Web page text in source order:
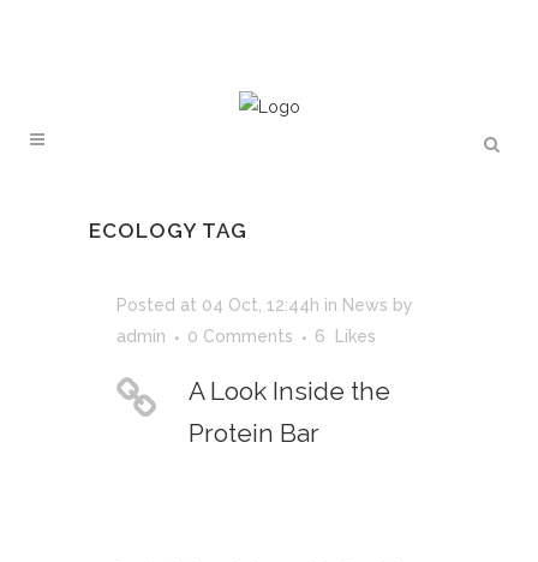
ECOLOGY TAG
Posted at 04 Oct, 12:44h in News by
admin
0 Comments 6 Likes
A Look Inside the
Protein Bar